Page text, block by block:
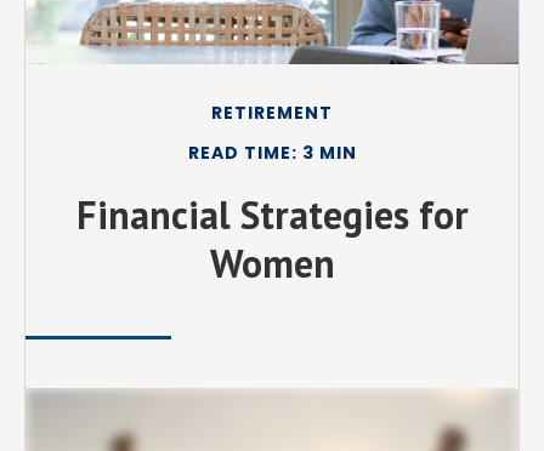
RETIREMENT
READ TIME: 3 MIN
Financial Strategies for
Women